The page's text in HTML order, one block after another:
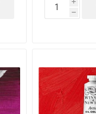
i
h